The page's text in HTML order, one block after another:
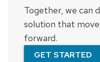
Together, we can
solution that
forward.
GET STARTED